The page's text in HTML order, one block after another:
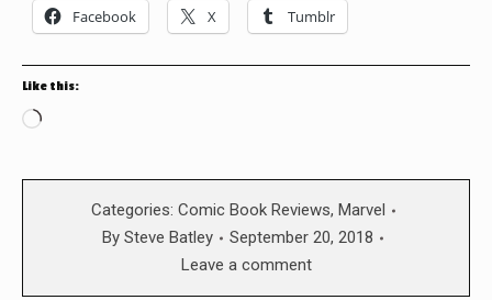
Facebook X Tumblr
Like this:
Loading…
Categories: Comic Book Reviews, Marvel
By Steve Batley
September 20, 2018
Leave a comment